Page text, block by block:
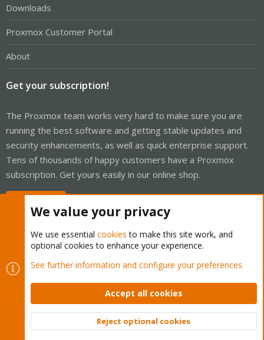
Downloads
Proxmox Customer Portal
About
Get your subscription!
The Proxmox team works very hard to make sure you are
running the best software and getting stable updates and
security enhancements, as well as quick enterprise support.
Tens of thousands of happy customers have a Proxmox
subscription. Get yours easily in our online shop.
Cookies
Proxmox Support Forum - Light Mode
Contact us
Terms and rules Privacy policy Help Home
Community platform by XenForo © 2010-2026 XenForo Ltd.
Top
We value your privacy
We use essential cookies to make this site work, and
optional cookies to enhance your experience.
See further information and configure your preferences
Accept all cookies
Reject optional cookies